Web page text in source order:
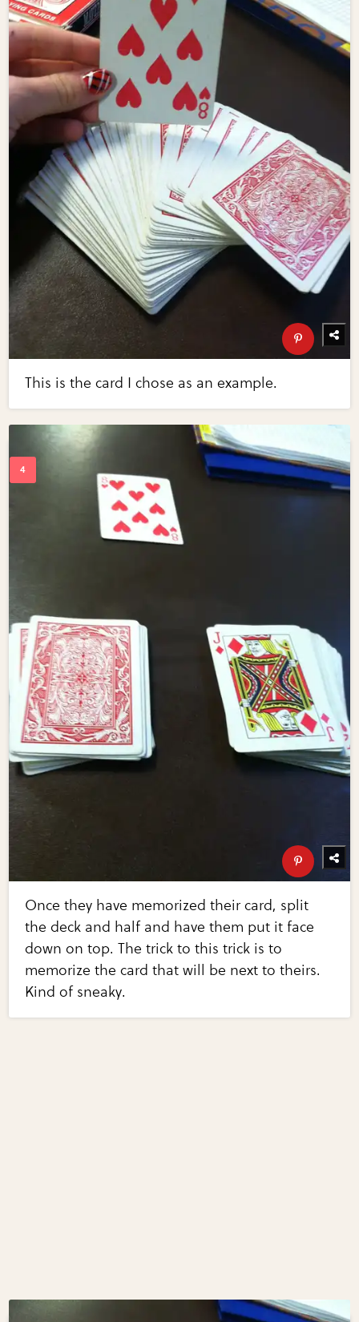
This is the card I chose as an example.
Once they have memorized their card, split
the deck and half and have them put it face
down on top. The trick to this trick is to
memorize the card that will be next to theirs.
Kind of sneaky.